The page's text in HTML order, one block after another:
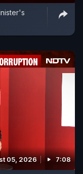
05, 2026 7:08